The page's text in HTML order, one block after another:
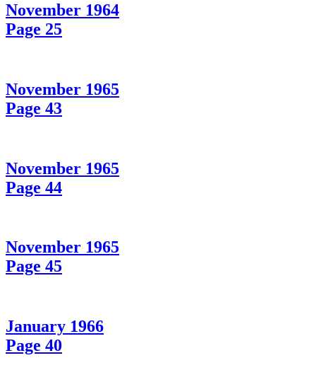
November 1964
Page 25
November 1965
Page 43
November 1965
Page 44
November 1965
Page 45
January 1966
Page 40